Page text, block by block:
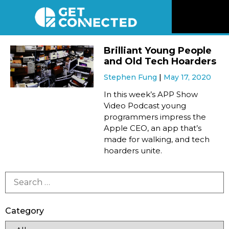
Videos
Listen
Brilliant Young People
and Old Tech Hoarders
Stephen Fung May 17, 2020
In this week’s APP Show
Video Podcast young
programmers impress the
Apple CEO, an app that’s
made for walking, and tech
hoarders unite.
Category